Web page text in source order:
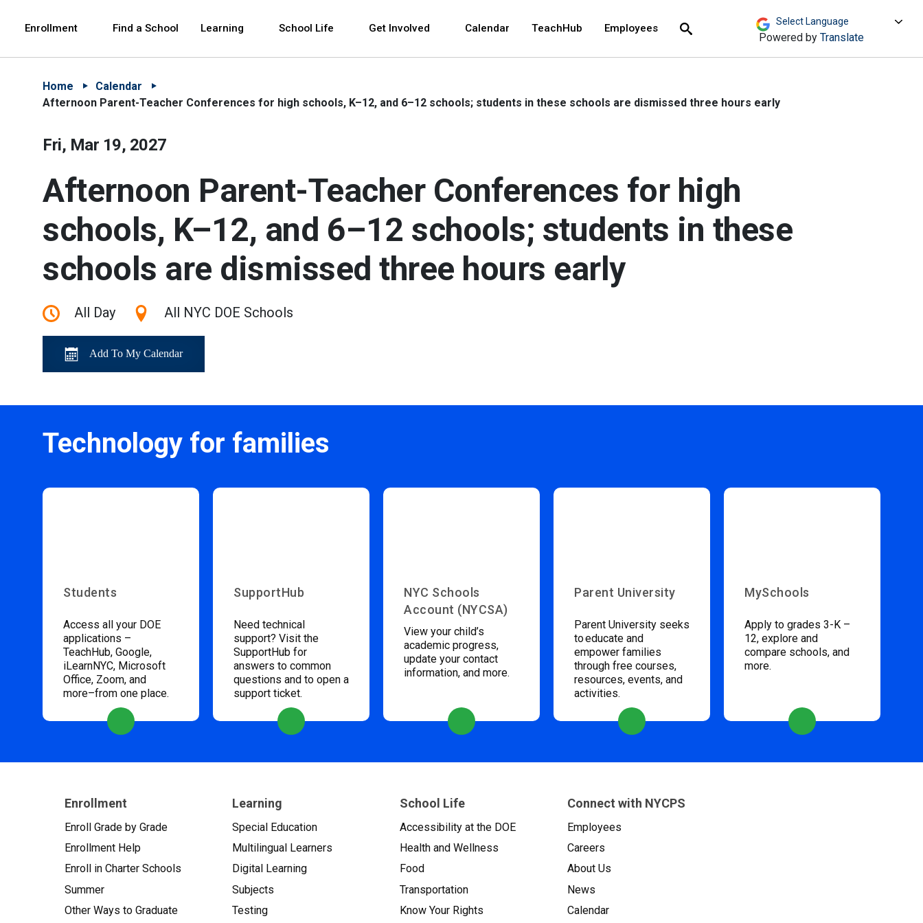
Enrollment Find a School Learning School Life Get Involved Calendar TeachHub Employees
Search Powered by Translate
Home
Calendar
Afternoon Parent-Teacher Conferences for high schools, K–12, and 6–12 schools; students in these schools are dismissed three hours early
Fri, Mar 19, 2027
Afternoon Parent-Teacher Conferences for high
schools, K–12, and 6–12 schools; students in these
schools are dismissed three hours early
All Day All NYC DOE Schools
Add To My Calendar
Technology for families
Students
Access all your DOE
applications –
TeachHub, Google,
iLearnNYC, Microsoft
Office, Zoom, and
more–from one place.
SupportHub
Need technical
support? Visit the
SupportHub for
answers to common
questions and to open a
support ticket.
NYC Schools
Account (NYCSA)
View your child’s
academic progress,
update your contact
information, and more.
Parent University
Parent University seeks
to educate and
empower families
through free courses,
resources, events, and
activities.
MySchools
Apply to grades 3-K –
12, explore and
compare schools, and
more.
Enrollment
Enroll Grade by Grade
Enrollment Help
Enroll in Charter Schools
Summer
Other Ways to Graduate
Learning
Special Education
Multilingual Learners
Digital Learning
Subjects
Testing
School Life
Accessibility at the DOE
Health and Wellness
Food
Transportation
Know Your Rights
Connect with NYCPS
Employees
Careers
About Us
News
Calendar